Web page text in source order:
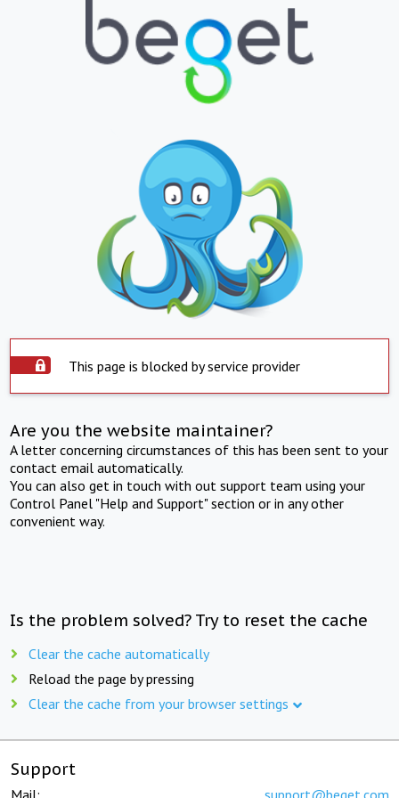
This page is blocked by service provider
Are you the website maintainer?
A letter concerning circumstances of this has been sent to your
contact email automatically.
You can also get in touch with out support team using your
Control Panel "Help and Support" section or in any other
convenient way.
Is the problem solved? Try to reset the cache
Clear the cache automatically
Reload the page by pressing
Clear the cache from your browser settings
Support
Mail: support@beget.com